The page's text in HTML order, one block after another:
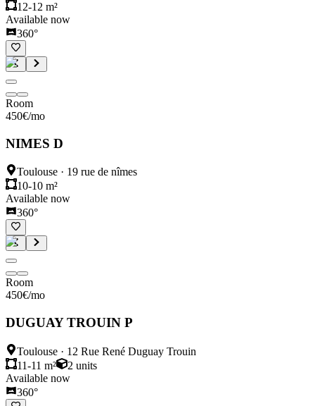
12-12 m²
Available now
360°
Room
450€/mo
NIMES D
Toulouse · 19 rue de nîmes
10-10 m²
Available now
360°
Room
450€/mo
DUGUAY TROUIN P
Toulouse · 12 Rue René Duguay Trouin
11-11 m²
2 units
Available now
360°